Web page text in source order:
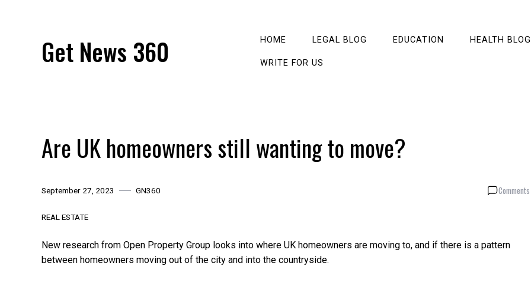
Get News 360 HOME LEGAL BLOG EDUCATION HEALTH BLOG
WRITE FOR US
Are UK homeowners still wanting to move?
September 27, 2023 GN360
REAL ESTATE
New research from Open Property Group looks into where UK homeowners are moving to, and if there is a pattern
between homeowners moving out of the city and into the countryside.